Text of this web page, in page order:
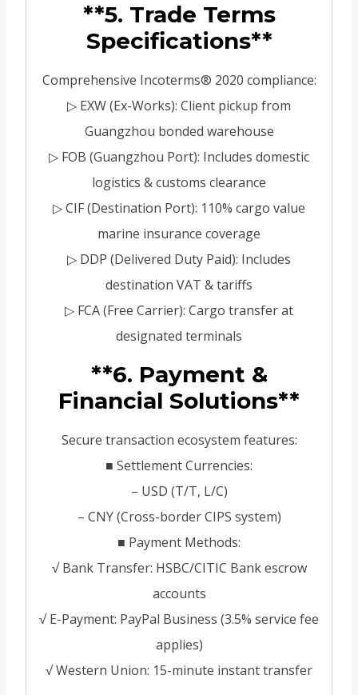
**5. Trade Terms
Specifications**
Comprehensive Incoterms® 2020 compliance:
▷ EXW (Ex-Works): Client pickup from
Guangzhou bonded warehouse
▷ FOB (Guangzhou Port): Includes domestic
logistics & customs clearance
▷ CIF (Destination Port): 110% cargo value
marine insurance coverage
▷ DDP (Delivered Duty Paid): Includes
destination VAT & tariffs
▷ FCA (Free Carrier): Cargo transfer at
designated terminals
**6. Payment &
Financial Solutions**
Secure transaction ecosystem features:
■ Settlement Currencies:
– USD (T/T, L/C)
– CNY (Cross-border CIPS system)
■ Payment Methods:
√ Bank Transfer: HSBC/CITIC Bank escrow
accounts
√ E-Payment: PayPal Business (3.5% service fee
applies)
√ Western Union: 15-minute instant transfer